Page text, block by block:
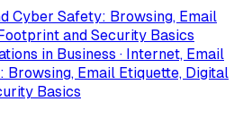
Cyber Safety: Browsing, Email
and Security Basics
in Business · Internet, Email
Browsing, Email Etiquette, Digital
Basics